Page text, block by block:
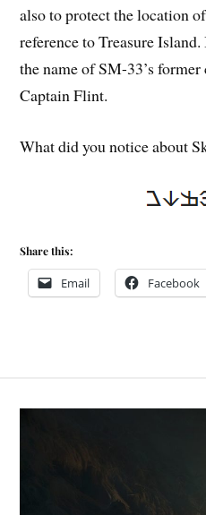
also to protect the location
reference to Treasure
the name of SM-33’s
Captain Flint.
What did you notice about
Share this:
Email Facebook